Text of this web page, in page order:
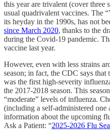
this year are trivalent (cover three
usual quadrivalent vaccines. The
its heyday in the 1990s, has not
since March 2020, thanks to the
during the Covid-19 pandemic.
vaccine last year.
However, even with less strains
season; in fact, the CDC says that
was the first high-severity
the 2017-2018 season. This
“moderate” levels of influenza.
(including a self-administered one
information about the upcoming
Ask a Patient: “2025-2026 Flu